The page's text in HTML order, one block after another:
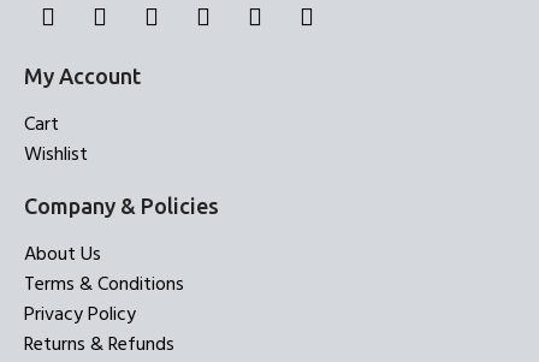
My Account
Cart
Wishlist
Company & Policies
About Us
Terms & Conditions
Privacy Policy
Returns & Refunds